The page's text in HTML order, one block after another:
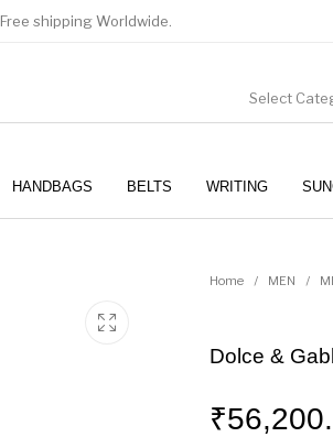
Free shipping Worldwide.
Select
HANDBAGS BELTS WRITING
Home / MEN /
Dolce &
₹